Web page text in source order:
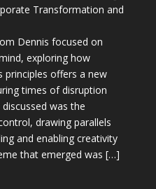
Transformation and
Dennis focused on
exploring how
principles offers a new
times of disruption
was the
drawing parallels
and enabling creativity
that emerged was […]